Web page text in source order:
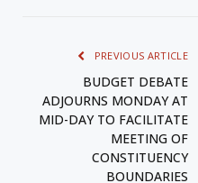
PREVIOUS ARTICLE
BUDGET DEBATE
ADJOURNS MONDAY AT
MID-DAY TO FACILITATE
MEETING OF
CONSTITUENCY
BOUNDARIES